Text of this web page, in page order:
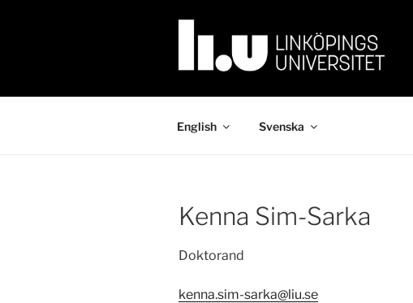
English Svenska
Kenna Sim-Sarka
Doktorand
kenna.sim-sarka@liu.se